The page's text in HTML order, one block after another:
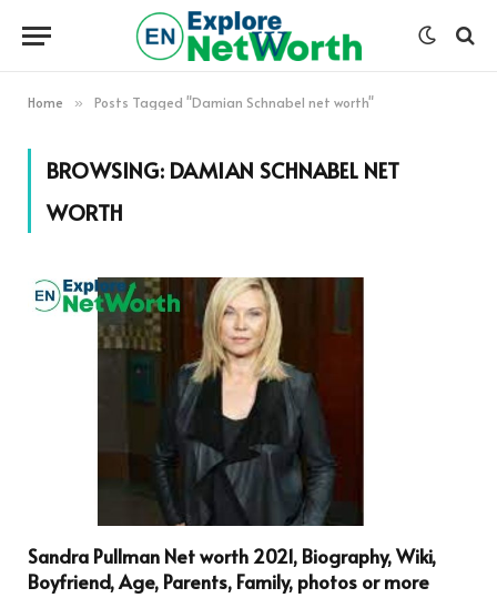
Home » Posts Tagged "Damian Schnabel net worth"
BROWSING: DAMIAN SCHNABEL NET
WORTH
Sandra Pullman Net worth 2021, Biography, Wiki,
Boyfriend, Age, Parents, Family, photos or more